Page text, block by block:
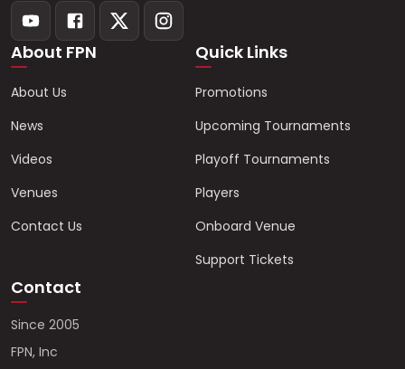
About FPN
About Us
News
Videos
Venues
Contact Us
Quick Links
Promotions
Upcoming Tournaments
Playoff Tournaments
Players
Onboard Venue
Support Tickets
Contact
Since 2005
FPN, Inc